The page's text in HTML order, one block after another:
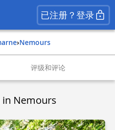
已注册？登录
› nemours
评级和评论
in Nemours